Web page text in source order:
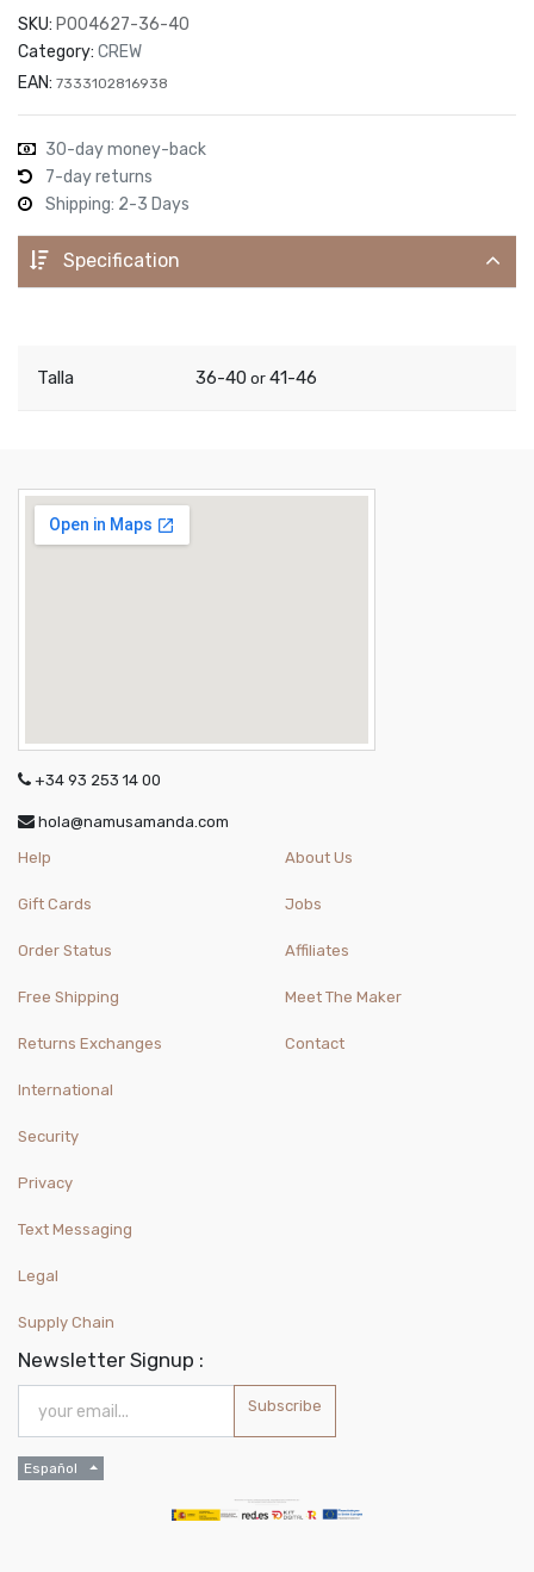
SKU: P004627-36-40
Category: CREW
EAN: 7333102816938
30-day money-back
7-day returns
Shipping: 2-3 Days
Specification
Talla 36-40 or 41-46
+34 93 253 14 00
hola@namusamanda.com
Help
Gift Cards
Order Status
Free Shipping
Returns Exchanges
International
About Us
Jobs
Affiliates
Meet The Maker
Contact
Security
Privacy
Text Messaging
Legal
Supply Chain
Newsletter Signup :
Subscribe
Español